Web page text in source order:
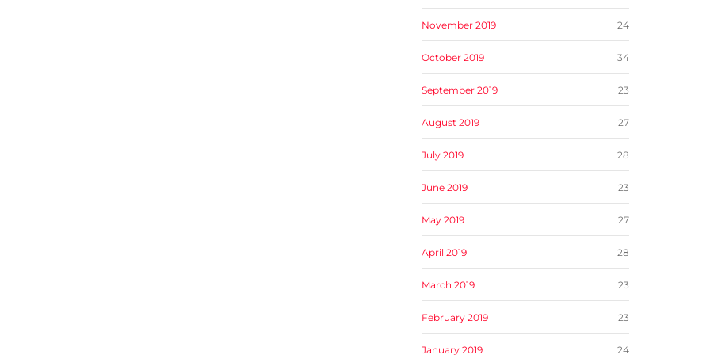
November 2019 24
October 2019 34
September 2019 23
August 2019 27
July 2019 28
June 2019 23
May 2019 27
April 2019 28
March 2019 23
February 2019 23
January 2019 24